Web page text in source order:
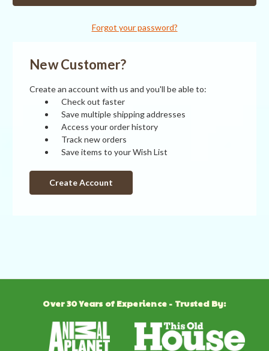
Forgot your password?
New Customer?
Create an account with us and you'll be able to:
Check out faster
Save multiple shipping addresses
Access your order history
Track new orders
Save items to your Wish List
Create Account
Over 30 Years of Experience - Trusted By: